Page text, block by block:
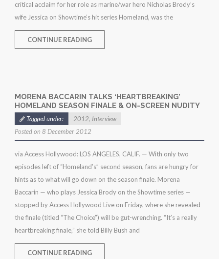
critical acclaim for her role as marine/war hero Nicholas Brody’s
wife Jessica on Showtime’s hit series Homeland, was the
CONTINUE READING
MORENA BACCARIN TALKS ‘HEARTBREAKING’
HOMELAND SEASON FINALE & ON-SCREEN NUDITY
Tagged under: 2012, Interview
Posted on 8 December 2012
via Access Hollywood: LOS ANGELES, CALIF. — With only two
episodes left of “Homeland’s” second season, fans are hungry for
hints as to what will go down on the season finale. Morena
Baccarin — who plays Jessica Brody on the Showtime series —
stopped by Access Hollywood Live on Friday, where she revealed
the finale (titled “The Choice”) will be gut-wrenching. “It’s a really
heartbreaking finale,” she told Billy Bush and
CONTINUE READING